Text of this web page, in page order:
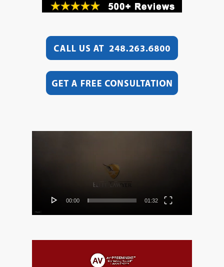
00:00 01:32